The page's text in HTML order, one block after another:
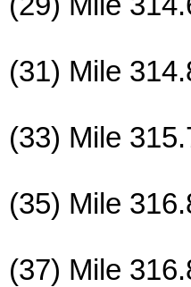
(31) Mile
(33) Mile
(35) Mile
(37) Mile